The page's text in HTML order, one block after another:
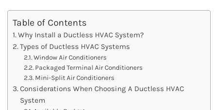
Table of Contents
Why Install a Ductless HVAC System?
Types of Ductless HVAC Systems
Window Air Conditioners
Packaged Terminal Air Conditioners
Mini-Split Air Conditioners
Considerations When Choosing A Ductless HVAC
System